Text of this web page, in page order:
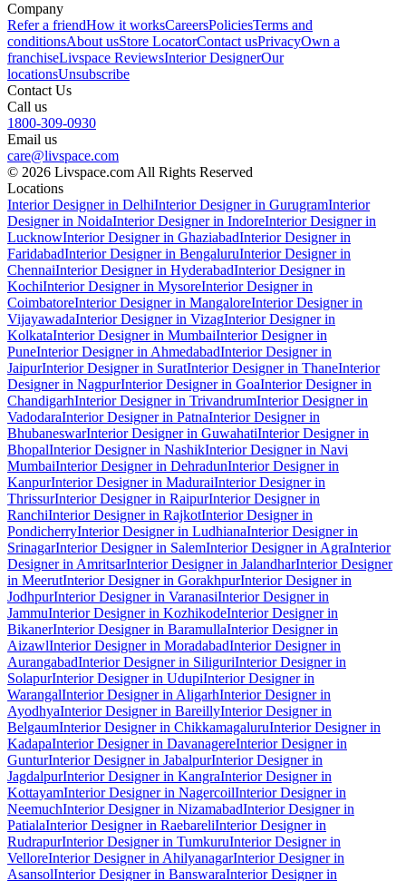
Company
Refer a friendHow it worksCareersPoliciesTerms and
conditionsAbout usStore LocatorContact usPrivacyOwn a
franchiseLivspace ReviewsInterior DesignerOur
locationsUnsubscribe
Contact Us
Call us
1800-309-0930
Email us
care@livspace.com
© 2026 Livspace.com All Rights Reserved
Locations
Interior Designer in DelhiInterior Designer in GurugramInterior
Designer in NoidaInterior Designer in IndoreInterior Designer in
LucknowInterior Designer in GhaziabadInterior Designer in
FaridabadInterior Designer in BengaluruInterior Designer in
ChennaiInterior Designer in HyderabadInterior Designer in
KochiInterior Designer in MysoreInterior Designer in
CoimbatoreInterior Designer in MangaloreInterior Designer in
VijayawadaInterior Designer in VizagInterior Designer in
KolkataInterior Designer in MumbaiInterior Designer in
PuneInterior Designer in AhmedabadInterior Designer in
JaipurInterior Designer in SuratInterior Designer in ThaneInterior
Designer in NagpurInterior Designer in GoaInterior Designer in
ChandigarhInterior Designer in TrivandrumInterior Designer in
VadodaraInterior Designer in PatnaInterior Designer in
BhubaneswarInterior Designer in GuwahatiInterior Designer in
BhopalInterior Designer in NashikInterior Designer in Navi
MumbaiInterior Designer in DehradunInterior Designer in
KanpurInterior Designer in MaduraiInterior Designer in
ThrissurInterior Designer in RaipurInterior Designer in
RanchiInterior Designer in RajkotInterior Designer in
PondicherryInterior Designer in LudhianaInterior Designer in
SrinagarInterior Designer in SalemInterior Designer in AgraInterior
Designer in AmritsarInterior Designer in JalandharInterior Designer
in MeerutInterior Designer in GorakhpurInterior Designer in
JodhpurInterior Designer in VaranasiInterior Designer in
JammuInterior Designer in KozhikodeInterior Designer in
BikanerInterior Designer in BaramullaInterior Designer in
AizawlInterior Designer in MoradabadInterior Designer in
AurangabadInterior Designer in SiliguriInterior Designer in
SolapurInterior Designer in UdupiInterior Designer in
WarangalInterior Designer in AligarhInterior Designer in
AyodhyaInterior Designer in BareillyInterior Designer in
BelgaumInterior Designer in ChikkamagaluruInterior Designer in
KadapaInterior Designer in DavanagereInterior Designer in
GunturInterior Designer in JabalpurInterior Designer in
JagdalpurInterior Designer in KangraInterior Designer in
KottayamInterior Designer in NagercoilInterior Designer in
NeemuchInterior Designer in NizamabadInterior Designer in
PatialaInterior Designer in RaebareliInterior Designer in
RudrapurInterior Designer in TumkuruInterior Designer in
VelloreInterior Designer in AhilyanagarInterior Designer in
AsansolInterior Designer in BanswaraInterior Designer in